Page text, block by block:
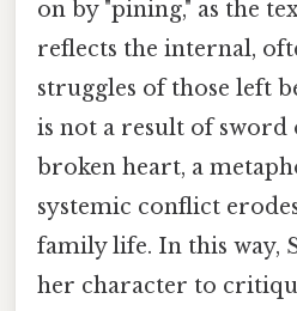
on by "pining," as the
reflects the internal,
struggles of those left
is not a result of
broken heart, a
systemic conflict
family life. In this way,
her character to